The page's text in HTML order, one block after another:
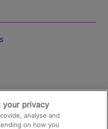
your privacy
analyse and
on how you